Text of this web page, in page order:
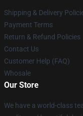
Shipping & Delivery
Payment Terms
Return & Refund Policies
Contact Us
Customer Help (FAQ)
Whosale
Our Store
We have a world-class